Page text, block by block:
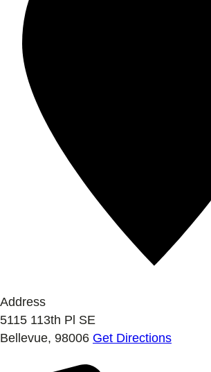
Address
5115 113th Pl SE
Bellevue, 98006 Get Directions